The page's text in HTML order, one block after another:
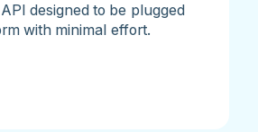
designed to be plugged
with minimal effort.